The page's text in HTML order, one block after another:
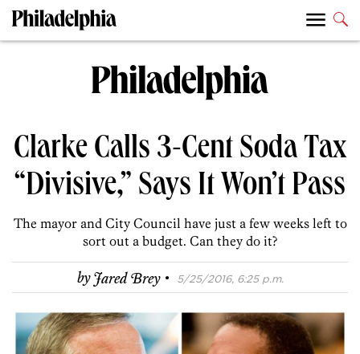
Clarke Calls 3-Cent Soda Tax
“Divisive,” Says It Won’t Pass
The mayor and City Council have just a few weeks left to
sort out a budget. Can they do it?
byJared Brey · 5/25/2016, 6:25 p.m.